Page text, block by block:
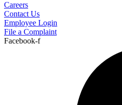
Careers
Contact Us
Employee Login
File a Complaint
Facebook-f